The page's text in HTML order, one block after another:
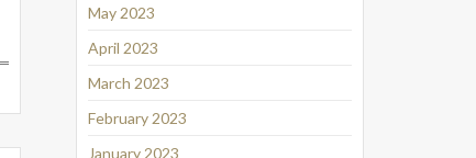
May 2023
April 2023
March 2023
February 2023
January 2023